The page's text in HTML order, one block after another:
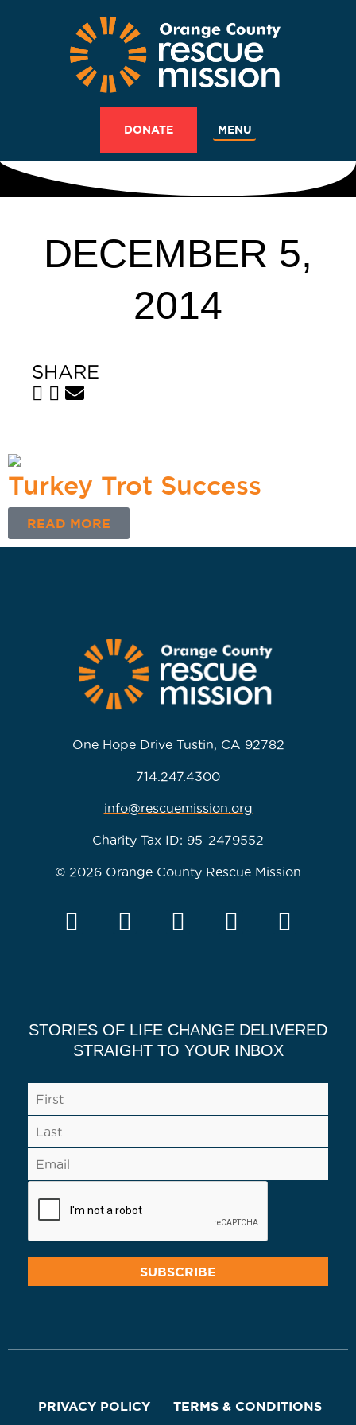
DONATE MENU
DECEMBER 5,
2014
SHARE
Turkey Trot Success
READ MORE
One Hope Drive Tustin, CA 92782
714.247.4300
info@rescuemission.org
Charity Tax ID: 95-2479552
© 2026 Orange County Rescue Mission
STORIES OF LIFE CHANGE DELIVERED
STRAIGHT TO YOUR INBOX
PRIVACY POLICY TERMS & CONDITIONS